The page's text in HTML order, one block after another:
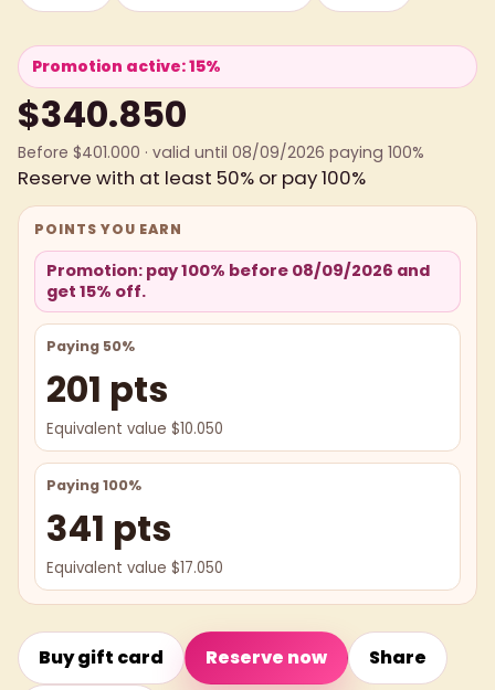
Promotion active: 15%
$340.850
Before $401.000 · valid until 08/09/2026 paying 100%
Reserve with at least 50% or pay 100%
POINTS YOU EARN
Promotion: pay 100% before 08/09/2026 and
get 15% off.
Paying 50%
201 pts
Equivalent value $10.050
Paying 100%
341 pts
Equivalent value $17.050
Buy gift card Reserve now Share